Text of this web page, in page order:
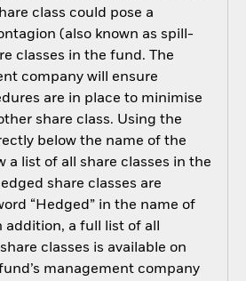
class could pose a
(also known as spill-
classes in the fund. The
company will ensure
are in place to minimise
share class. Using the
below the name of the
a list of all share classes in the
share classes are
“Hedged” in the name of
a full list of all
classes is available on
management company